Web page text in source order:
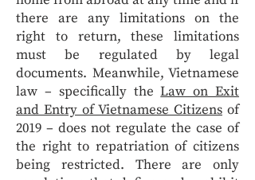
there are any limitations on the
right to return, these limitations
must be regulated by legal
documents. Meanwhile, Vietnamese
law – specifically theLaw on Exit
and Entry of Vietnamese Citizens of
2019 – does not regulate the case of
the right to repatriation of citizens
being restricted. There are only